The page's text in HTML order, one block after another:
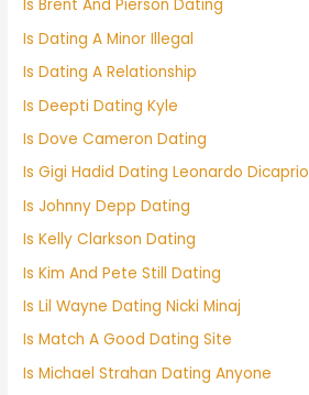
Is Brent And Pierson Dating
Is Dating A Minor Illegal
Is Dating A Relationship
Is Deepti Dating Kyle
Is Dove Cameron Dating
Is Gigi Hadid Dating Leonardo Dicaprio
Is Johnny Depp Dating
Is Kelly Clarkson Dating
Is Kim And Pete Still Dating
Is Lil Wayne Dating Nicki Minaj
Is Match A Good Dating Site
Is Michael Strahan Dating Anyone